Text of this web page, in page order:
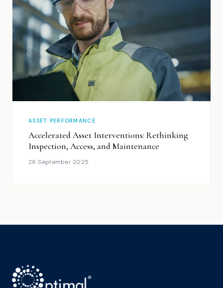
ASSET PERFORMANCE
Accelerated Asset Interventions: Rethinking
Inspection, Access, and Maintenance
26 September 2025